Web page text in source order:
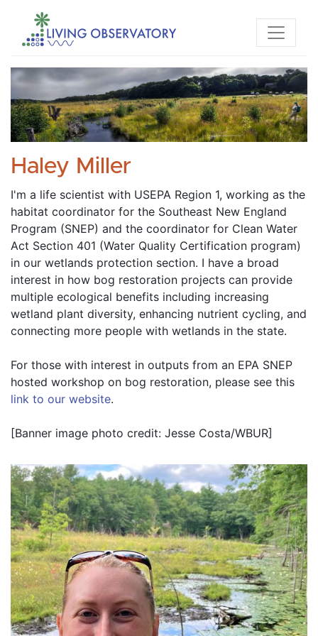
Haley Miller
I'm a life scientist with USEPA Region 1, working as the
habitat coordinator for the Southeast New England
Program (SNEP) and the coordinator for Clean Water
Act Section 401 (Water Quality Certification program)
in our wetlands protection section. I have a broad
interest in how bog restoration projects can provide
multiple ecological benefits including increasing
wetland plant diversity, enhancing nutrient cycling, and
connecting more people with wetlands in the state.
For those with interest in outputs from an EPA SNEP
link to our website.
[Banner image photo credit: Jesse Costa/WBUR]